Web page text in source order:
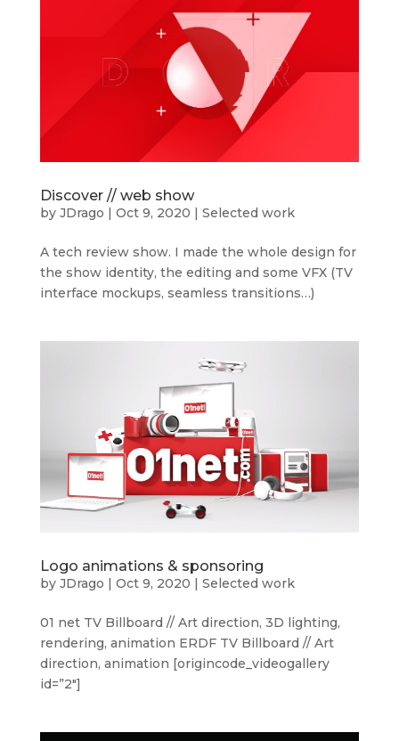
Discover // web show
by JDrago | Oct 9, 2020 | Selected work
A tech review show. I made the whole design for
the show identity, the editing and some VFX (TV
interface mockups, seamless transitions…)
Logo animations & sponsoring
by JDrago | Oct 9, 2020 | Selected work
01 net TV Billboard // Art direction, 3D lighting,
rendering, animation ERDF TV Billboard // Art
direction, animation [origincode_videogallery
id=”2″]